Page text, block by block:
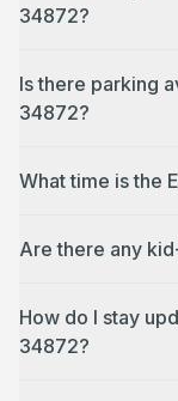
34872?
Is there parking
34872?
What time is the
Are there any
How do I stay
34872?